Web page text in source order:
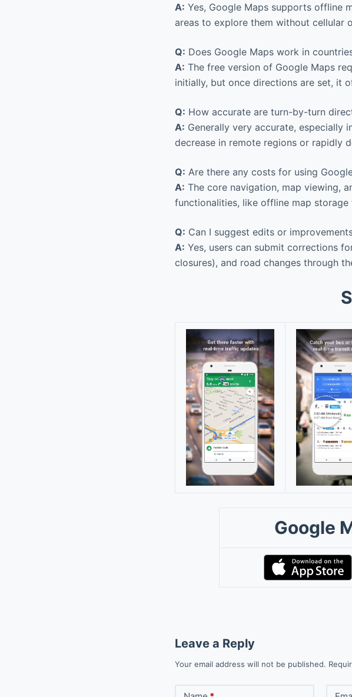
A: Yes, Google Maps supports offline
areas to explore them without cellular
Q: Does Google Maps work in
A: The free version of Google Maps
initially, but once directions are set, it
Q: How accurate are turn-by-turn
A: Generally very accurate, especially
decrease in remote regions or rapidly
Q: Are there any costs for using
A: The core navigation, map viewing,
functionalities, like offline map
Q: Can I suggest edits or
A: Yes, users can submit corrections
closures), and road changes through
Google
Leave a Reply
Your email address will not be published.